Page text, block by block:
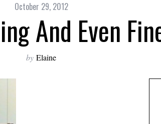
October 29, 2012
And Even
by Elaine